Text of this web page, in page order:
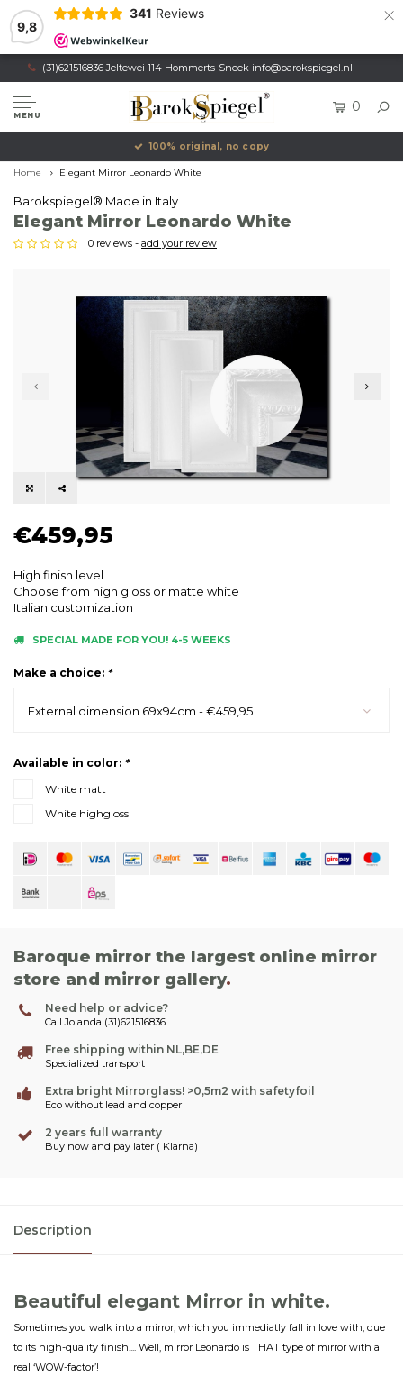
9,8
341 Reviews ×
(31)621516836 Jeltewei 114 Hommerts-Sneek info@barokspiegel.nl
MENU
0
100% original, no copy
Home Elegant Mirror Leonardo White
Barokspiegel® Made in Italy
Elegant Mirror Leonardo White
0 reviews - add your review
€459,95
High finish level
Choose from high gloss or matte white
Italian customization
SPECIAL MADE FOR YOU! 4-5 WEEKS
Make a choice: *
External dimension 69x94cm - €459,95
Available in color: *
White matt
White highgloss
Baroque mirror the largest online mirror
store and mirror gallery.
Need help or advice?
Call Jolanda (31)621516836
Free shipping within NL,BE,DE
Specialized transport
Extra bright Mirrorglass! >0,5m2 with safetyfoil
Eco without lead and copper
2 years full warranty
Buy now and pay later ( Klarna)
Description
Beautiful elegant Mirror in white.
Sometimes you walk into a mirror, which you immediatly fall in love with, due
to its high-quality finish.... Well, mirror Leonardo is THAT type of mirror with a
real ‘WOW-factor’!